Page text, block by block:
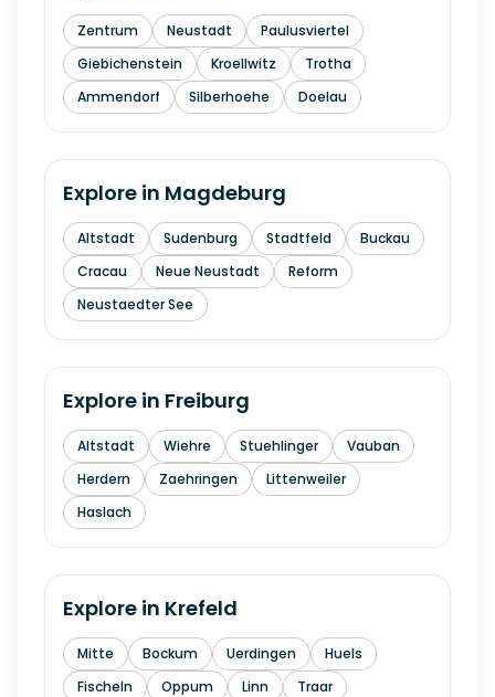
Zentrum Neustadt
Paulusviertel
Giebichenstein
Kroellwitz
Trotha
Ammendorf
Silberhoehe Doelau
Explore in Magdeburg
Altstadt Sudenburg Stadtfeld
Buckau
Cracau
Neue Neustadt
Reform
Neustaedter See
Explore in Freiburg
Altstadt Wiehre Stuehlinger
Vauban
Herdern
Zaehringen
Littenweiler
Haslach
Explore in Krefeld
Mitte Bockum Uerdingen
Huels
Fischeln
Oppum Linn Traar